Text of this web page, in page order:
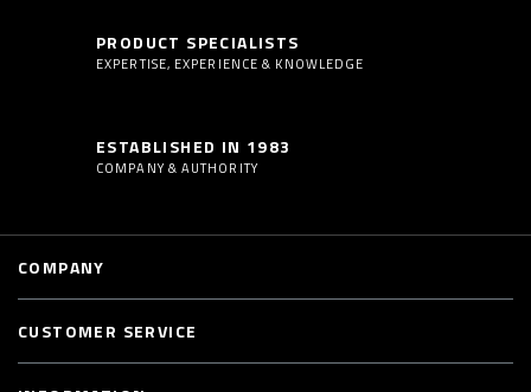
PRODUCT SPECIALISTS
EXPERTISE, EXPERIENCE & KNOWLEDGE
ESTABLISHED IN 1983
COMPANY & AUTHORITY
COMPANY
CUSTOMER SERVICE